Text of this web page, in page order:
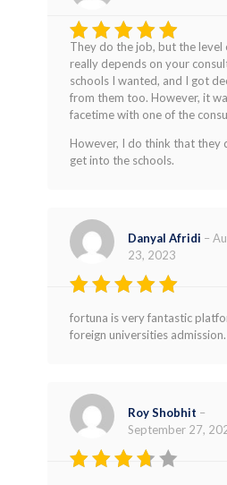
Rated4
out of 5
They do the job, but the level
really depends on your
schools I wanted, and I got
from them too. However, it
facetime with one of the
However, I do think that they
get into the schools.
Rated 5
out of 5
Danyal Afridi –
23, 2023
fortuna is very fantastic
foreign universities admission.
Roy Shobhit –
September 27,